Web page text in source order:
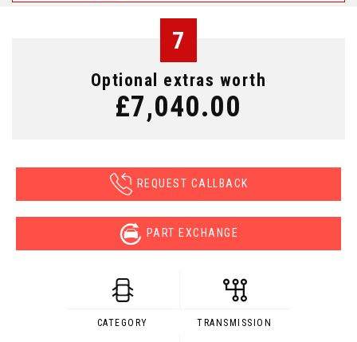
7
Optional extras worth
£7,040.00
REQUEST CALLBACK
PART EXCHANGE
CATEGORY TRANSMISSION